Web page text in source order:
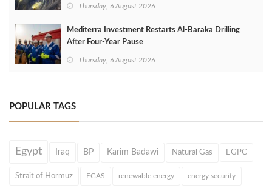
Thursday, 6 August 2026
Mediterra Investment Restarts Al‑Baraka Drilling
After Four‑Year Pause
Thursday, 6 August 2026
POPULAR TAGS
Egypt Iraq BP Karim Badawi Natural Gas EGPC
Strait of Hormuz EGAS renewable energy energy security